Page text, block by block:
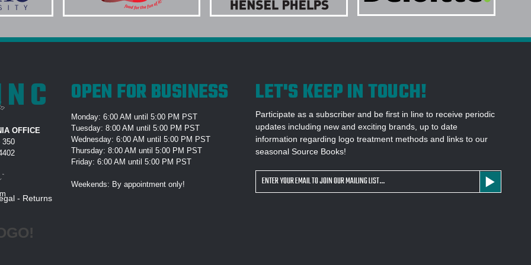
and
Printing is
quick to
expected "In
will definitely
Thank
OUTERWEAR PROJECT?
9.) MAY I REVIEW A DIGITAL DESIGN BEFORE PRODUCTION
OFFICE
350
OPEN FOR BUSINESS
Monday: 6:00 AM until 5:00 PM PST
Tuesday: 8:00 AM until 5:00 PM PST
Wednesday: 6:00 AM until 5:00 PM PST
Thursday: 8:00 AM until 5:00 PM PST
Friday: 6:00 AM until 5:00 PM PST
Weekends: By appointment only!
LET'S KEEP IN TOUCH!
Participate as a subscriber and be first in line to receive periodic
updates including new and exciting brands, up to date
information regarding logo treatment methods and links to our
seasonal Source Books!
Email
- Returns